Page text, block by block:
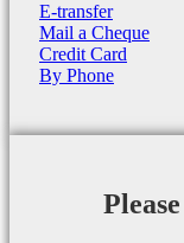
E-transfer
Mail a Cheque
Credit Card
By Phone